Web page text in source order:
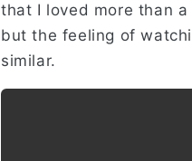
that I loved more than
but the feeling of
similar.